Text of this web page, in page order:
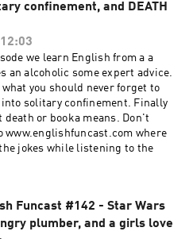
confinement, and DEATH
12:03
we learn English from a a
an alcoholic some expert advice.
what you should never forget to
solitary confinement. Finally
death or booka means. Don't
www.englishfuncast.com where
jokes while listening to the
Funcast #142 - Star Wars
plumber, and a girls love